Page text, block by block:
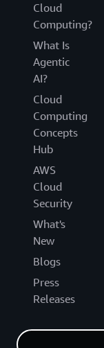
Cloud
Computing?
What Is
Agentic
AI?
Cloud
Computing
Concepts
Hub
AWS
Cloud
Security
What's
New
Blogs
Press
Releases